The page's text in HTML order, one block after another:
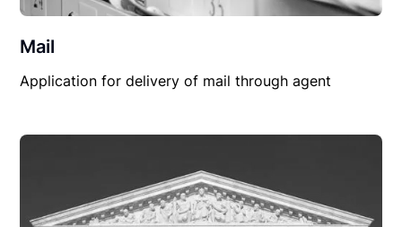
Mail
Application for delivery of mail through agent